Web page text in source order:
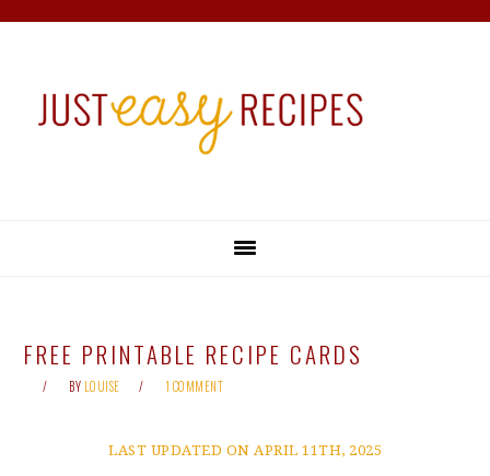
primary
main
primary
footer
FREE PRINTABLE RECIPE CARDS
BY LOUISE 1 COMMENT
LAST UPDATED ON APRIL 11TH, 2025